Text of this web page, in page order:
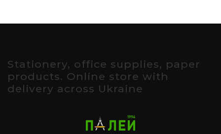
Stationery, office supplies, paper
products. Online store with
delivery across Ukraine